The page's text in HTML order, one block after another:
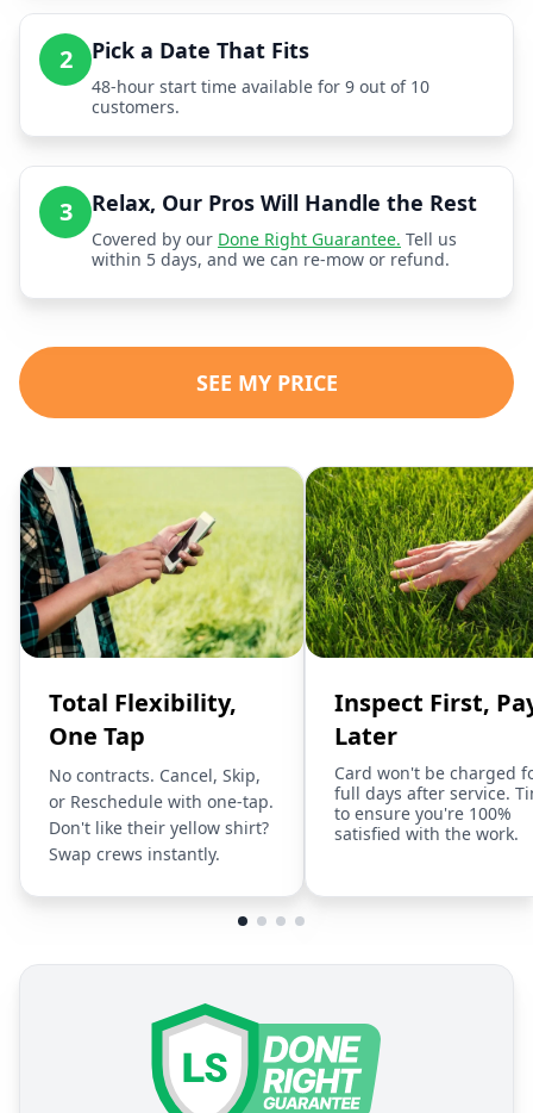
2 Pick a Date That Fits
48-hour start time available for 9 out of 10
customers.
3 Relax, Our Pros Will Handle the Rest
Covered by our Done Right Guarantee. Tell us
within 5 days, and we can re-mow or refund.
SEE MY PRICE
Total Flexibility,
One Tap
No contracts. Cancel, Skip,
or Reschedule with one-tap.
Don't like their yellow shirt?
Swap crews instantly.
Inspect First,
Later
Card won't be charged
full days after service.
to ensure you're 100%
satisfied with the work.